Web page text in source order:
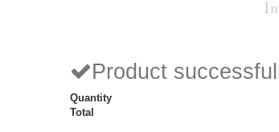
Product
Quantity
Total